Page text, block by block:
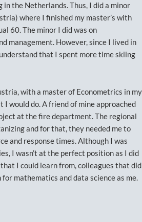
the Netherlands. Thus, I did a minor
where I finished my master’s with
60. The minor I did was on
management. However, since I lived in
that I spent more time skiing
with a master of Econometrics in my
I would do. A friend of mine approached
at the fire department. The regional
and for that, they needed me to
and response times. Although I was
I wasn’t at the perfect position as I did
I could learn from, colleagues that did
mathematics and data science as me.